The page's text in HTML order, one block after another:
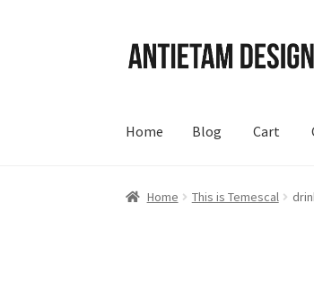
Skip
to
Skip
to
Home Blog Cart
Home BlogCart Checkout
Home This is Temescal